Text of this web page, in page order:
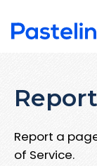
Report a
of Service.